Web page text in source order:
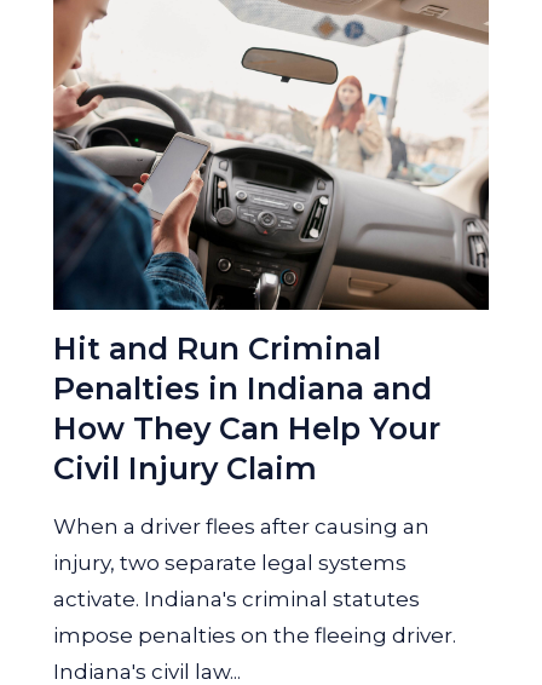
Hit and Run Criminal
Penalties in Indiana and
How They Can Help Your
Civil Injury Claim
When a driver flees after causing an
injury, two separate legal systems
activate. Indiana's criminal statutes
impose penalties on the fleeing driver.
Indiana's civil law...